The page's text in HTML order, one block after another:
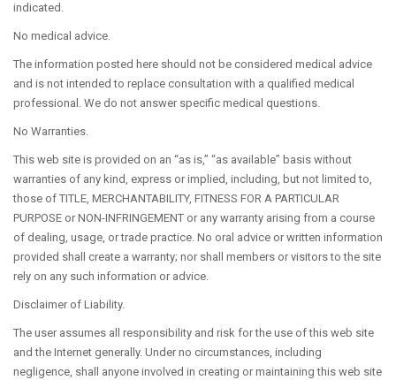
TESTIMONIALS
CONTACT US
indicated.
No medical advice.
The information posted here should not be considered medical advice
and is not intended to replace consultation with a qualified medical
professional. We do not answer specific medical questions.
No Warranties.
This web site is provided on an “as is,” “as available” basis without
warranties of any kind, express or implied, including, but not limited to,
those of TITLE, MERCHANTABILITY, FITNESS FOR A PARTICULAR
PURPOSE or NON-INFRINGEMENT or any warranty arising from a course
of dealing, usage, or trade practice. No oral advice or written information
provided shall create a warranty; nor shall members or visitors to the site
rely on any such information or advice.
Disclaimer of Liability.
The user assumes all responsibility and risk for the use of this web site
and the Internet generally. Under no circumstances, including
negligence, shall anyone involved in creating or maintaining this web site